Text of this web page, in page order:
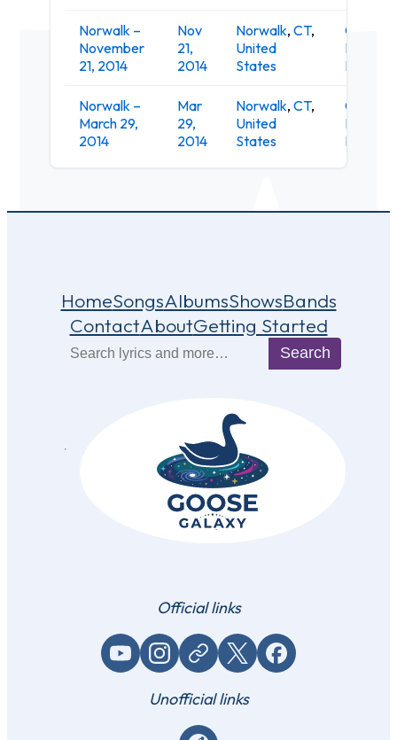
Norwalk –
November
21, 2014
Nov
21,
2014
Norwalk, CT,
United
States
O'Neill's
Irish
Norwalk –
March 29,
2014
Mar
29,
2014
Norwalk, CT,
United
States
O'Neill's
Irish
HomeSongsAlbumsShowsBands
ContactAboutGetting Started
Search
Official links
YouTubeInstagram
Website / link X (Twitter)Facebook
Unofficial links